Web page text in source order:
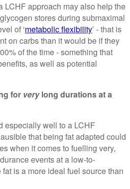
LCHF approach may also help the
stores during submaximal
of ‘metabolic flexibility’ - that is
on carbs than it would be if they
of the time - something that
as well as potential
for verylong durations at a
especially well to a LCHF
that being fat adapted could
when it comes to fuelling very,
events at a low-to-
is a more ideal fuel source than